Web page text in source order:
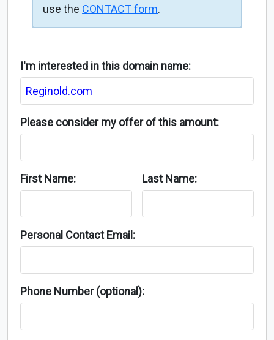
use the CONTACT form.
I'm interested in this domain name:
Please consider my offer of this amount:
First Name: Last Name:
Personal Contact Email:
Phone Number (optional):